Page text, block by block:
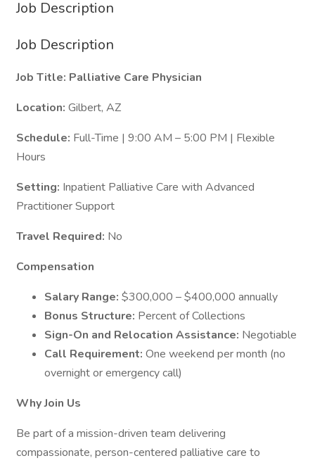
Job Description
Job Description
Job Title: Palliative Care Physician
Location: Gilbert, AZ
Schedule: Full-Time | 9:00 AM – 5:00 PM | Flexible
Hours
Setting: Inpatient Palliative Care with Advanced
Practitioner Support
Travel Required: No
Compensation
Salary Range: $300,000 – $400,000 annually
Bonus Structure: Percent of Collections
Sign-On and Relocation Assistance: Negotiable
Call Requirement: One weekend per month (no
overnight or emergency call)
Why Join Us
Be part of a mission-driven team delivering
compassionate, person-centered palliative care to